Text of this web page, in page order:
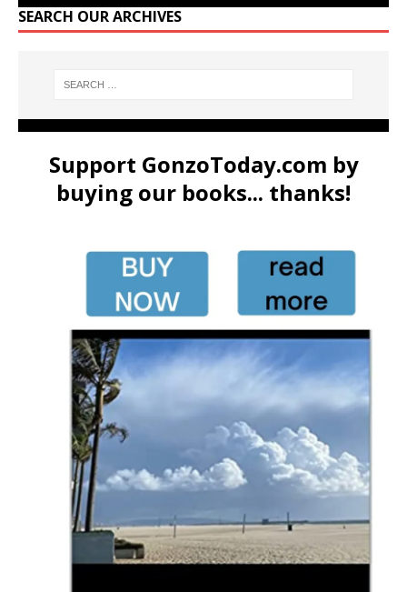
SEARCH OUR ARCHIVES
Support GonzoToday.com by
buying our books... thanks!